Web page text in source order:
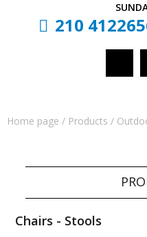
210
Home page / Products /
Chairs - Stools